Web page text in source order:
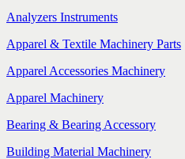
Analyzers Instruments
Apparel & Textile Machinery Parts
Apparel Accessories Machinery
Apparel Machinery
Bearing & Bearing Accessory
Building Material Machinery